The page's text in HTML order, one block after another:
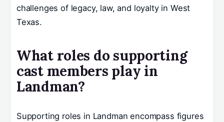
challenges of legacy, law, and loyalty in West
Texas.
What roles do supporting
cast members play in
Landman?
Supporting roles in Landman encompass figures